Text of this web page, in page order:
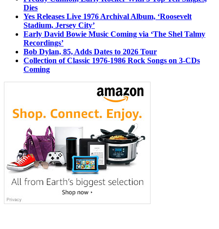
Dies
Yes Releases Live 1976 Archival Album, ‘Roosevelt
Stadium, Jersey City’
Early David Bowie Music Coming via ‘The Shel Talmy
Recordings’
Bob Dylan, 85, Adds Dates to 2026 Tour
Collection of Classic 1976-1986 Rock Songs on 3-CDs
Coming